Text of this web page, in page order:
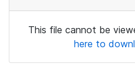
This file cannot be
here to